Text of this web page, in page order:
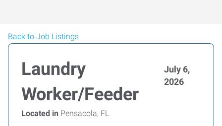
Back to Job Listings
Laundry
Worker/Feeder
July 6,
2026
Located in Pensacola, FL